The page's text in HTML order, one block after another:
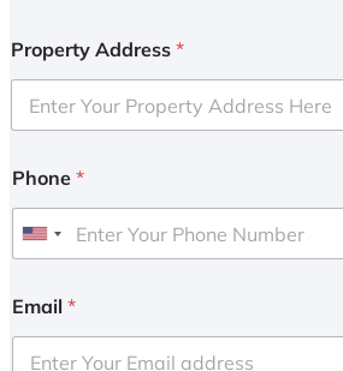
Property Address *
Phone *
U
i
e
Email *